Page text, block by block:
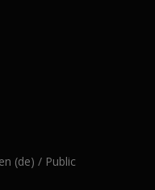
(de) / Public